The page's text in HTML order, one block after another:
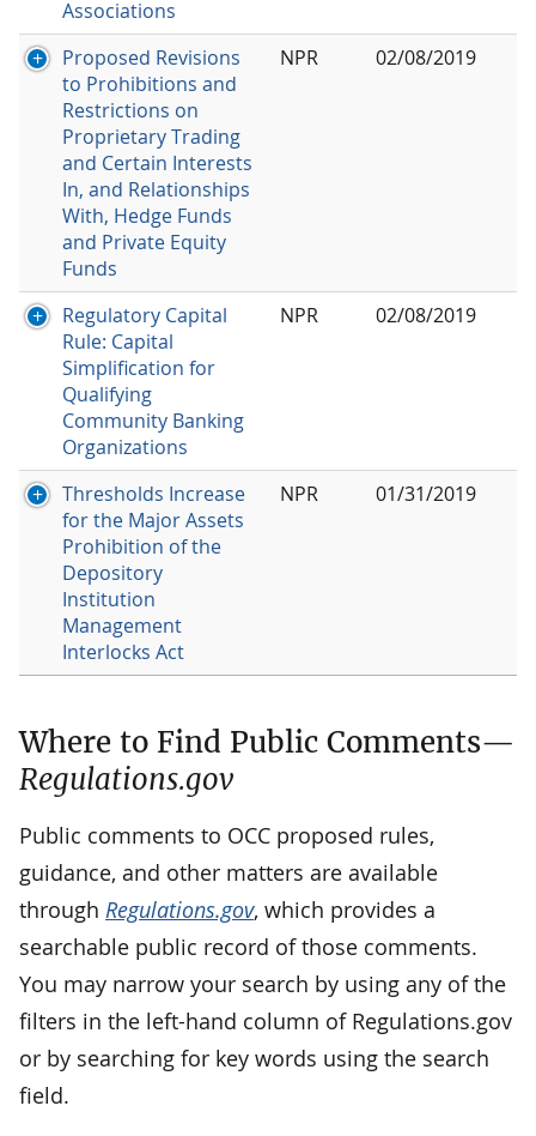
Associations
Proposed Revisions
to Prohibitions and
Restrictions on
Proprietary Trading
and Certain Interests
In, and Relationships
With, Hedge Funds
and Private Equity
Funds
NPR 02/08/2019
Regulatory Capital
Rule: Capital
Simplification for
Qualifying
Community Banking
Organizations
NPR 02/08/2019
Thresholds Increase
for the Major Assets
Prohibition of the
Depository
Institution
Management
Interlocks Act
NPR 01/31/2019
Where to Find Public Comments—
Regulations.gov
Public comments to OCC proposed rules,
guidance, and other matters are available
through Regulations.gov, which provides a
searchable public record of those comments.
You may narrow your search by using any of the
filters in the left-hand column of Regulations.gov
or by searching for key words using the search
field.